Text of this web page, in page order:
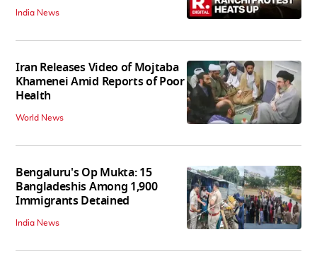
India News
Iran Releases Video of Mojtaba
Khamenei Amid Reports of Poor
Health
World News
Bengaluru's Op Mukta: 15
Bangladeshis Among 1,900
Immigrants Detained
India News